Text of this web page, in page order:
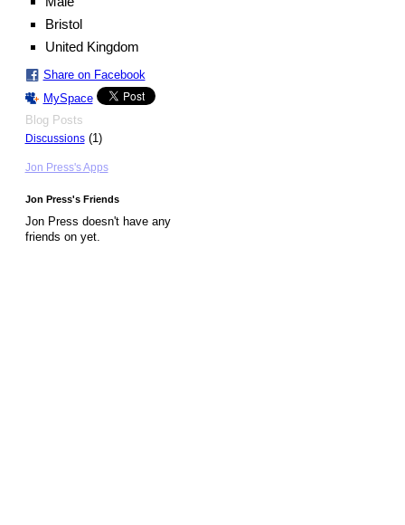
Bristol
United Kingdom
Share on Facebook
MySpace
Blog Posts
Discussions(1)
Jon Press's Apps
Jon Press's Friends
Jon Press doesn't have any
friends on yet.